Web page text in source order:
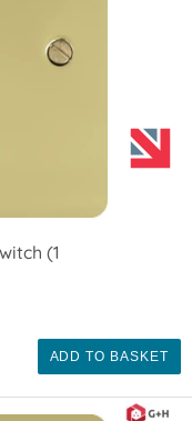
(1
ADD TO BASKET